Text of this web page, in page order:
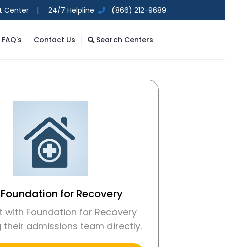
Center | 24/7 Helpline (866) 212-9689
FAQ's Contact Us Search Centers
for Recovery
with Foundation for Recovery
their admissions team directly.